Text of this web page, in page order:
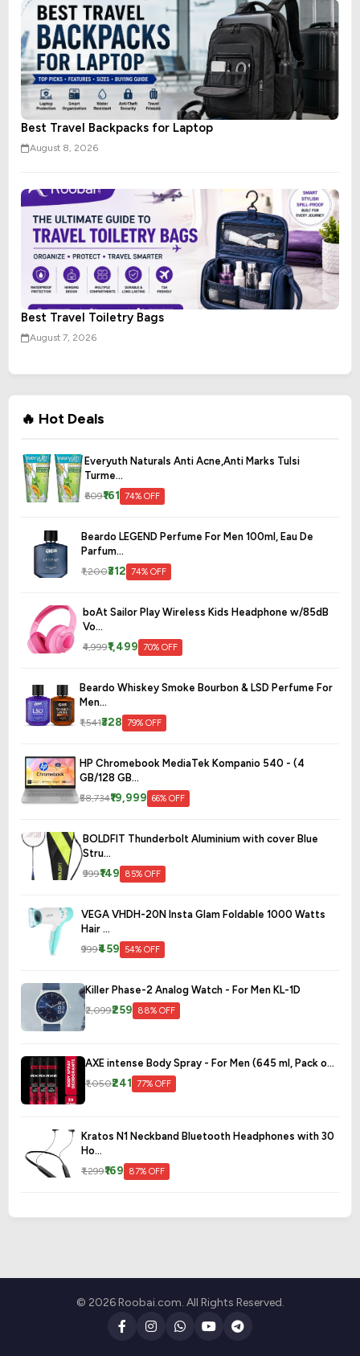
Best Travel Backpacks for Laptop
August 8, 2026
Best Travel Toiletry Bags
August 7, 2026
🔥 Hot Deals
Everyuth Naturals Anti Acne,Anti Marks Tulsi
Turme...
₹609₹161 74% OFF
Beardo LEGEND Perfume For Men 100ml, Eau De
Parfum...
₹1,200₹312 74% OFF
boAt Sailor Play Wireless Kids Headphone w/85dB
Vo...
₹4,999₹1,499 70% OFF
Beardo Whiskey Smoke Bourbon & LSD Perfume For
Men...
₹1,541₹328 79% OFF
HP Chromebook MediaTek Kompanio 540 - (4
GB/128 GB...
₹58,734₹19,999 66% OFF
BOLDFIT Thunderbolt Aluminium with cover Blue
Stru...
₹999₹149 85% OFF
VEGA VHDH-20N Insta Glam Foldable 1000 Watts
Hair ...
₹999₹459 54% OFF
Killer Phase-2 Analog Watch - For Men KL-1D
₹2,099₹259 88% OFF
AXE intense Body Spray - For Men (645 ml, Pack o...
₹1,050₹241 77% OFF
Kratos N1 Neckband Bluetooth Headphones with 30
Ho...
₹1,299₹169 87% OFF
© 2026 Roobai.com. All Rights Reserved.